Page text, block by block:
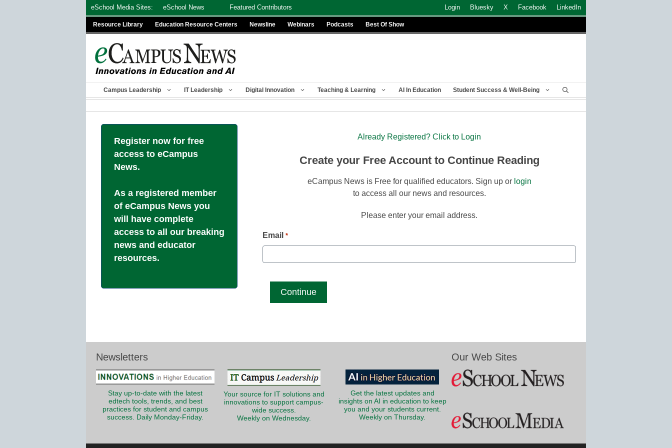
eSchool Media Sites: eSchool News Featured Contributors Login Bluesky X Facebook LinkedIn
Resource Library Education Resource Centers Newsline Webinars Podcasts Best Of Show
Campus Leadership IT Leadership Digital Innovation Teaching & Learning AI In Education Student Success & Well-Being
Register now for free
access to eCampus
News.
As a registered member
of eCampus News you
will have complete
access to all our breaking
news and educator
resources.
Already Registered? Click to Login
Create your Free Account to Continue Reading
eCampus News is Free for qualified educators. Sign up or login
to access all our news and resources.
Please enter your email address.
Email *
Newsletters
Stay up-to-date with the latest
edtech tools, trends, and best
practices for student and campus
success. Daily Monday-Friday.
Your source for IT solutions and
innovations to support campus-
wide success.
Weekly on Wednesday.
Get the latest updates and
insights on AI in education to keep
you and your students current.
Weekly on Thursday.
Our Web Sites